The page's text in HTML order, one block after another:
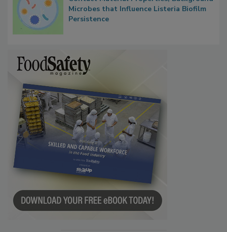
Microbes that Influence Listeria Biofilm
Persistence